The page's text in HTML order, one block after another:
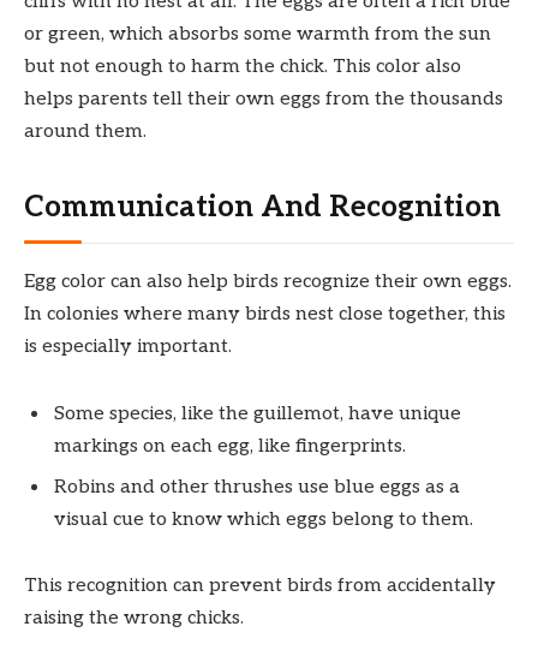
or green, which absorbs some warmth from the sun
but not enough to harm the chick. This color also
helps parents tell their own eggs from the thousands
around them.
Communication And Recognition
Egg color can also help birds recognize their own eggs.
In colonies where many birds nest close together, this
is especially important.
Some species, like the guillemot, have unique
markings on each egg, like fingerprints.
Robins and other thrushes use blue eggs as a
visual cue to know which eggs belong to them.
This recognition can prevent birds from accidentally
raising the wrong chicks.